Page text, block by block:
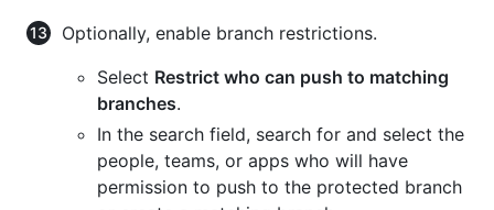
Optionally, enable branch restrictions.
Select Restrict who can push to matching
branches.
In the search field, search for and select the
people, teams, or apps who will have
permission to push to the protected branch